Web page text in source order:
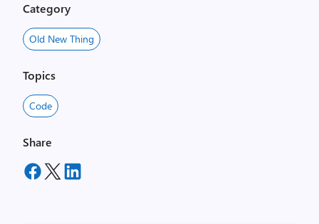
Category
Old New Thing
Topics
Code
Share